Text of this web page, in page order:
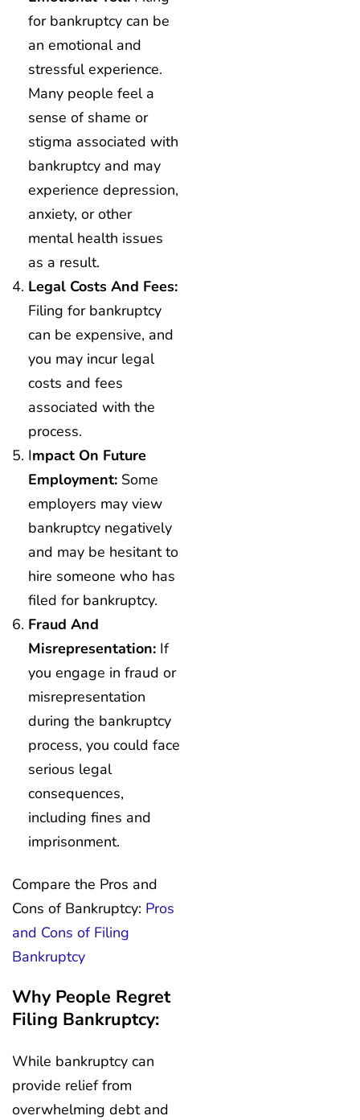
for bankruptcy can be
an emotional and
stressful experience.
Many people feel a
sense of shame or
stigma associated with
bankruptcy and may
experience depression,
anxiety, or other
mental health issues
as a result.
Legal Costs And Fees:
Filing for bankruptcy
can be expensive, and
you may incur legal
costs and fees
associated with the
process.
IMpact On Future
Employment: Some
employers may view
bankruptcy negatively
and may be hesitant to
hire someone who has
filed for bankruptcy.
Fraud And
Misrepresentation: If
you engage in fraud or
misrepresentation
during the bankruptcy
process, you could face
serious legal
consequences,
including fines and
imprisonment.
Compare the Pros and
Cons of Bankruptcy: Pros
and Cons of Filing
Bankruptcy
Why People Regret
Filing Bankruptcy:
While bankruptcy can
provide relief from
overwhelming debt and